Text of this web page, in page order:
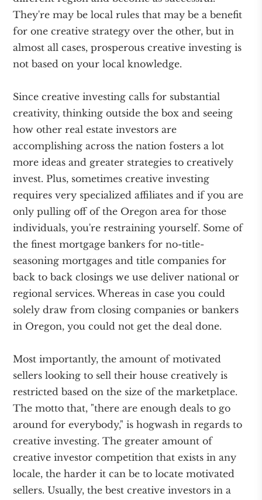
They're may be local rules that may be a benefit
for one creative strategy over the other, but in
almost all cases, prosperous creative investing is
not based on your local knowledge.
Since creative investing calls for substantial
creativity, thinking outside the box and seeing
how other real estate investors are
accomplishing across the nation fosters a lot
more ideas and greater strategies to creatively
invest. Plus, sometimes creative investing
requires very specialized affiliates and if you are
only pulling off of the Oregon area for those
individuals, you're restraining yourself. Some of
the finest mortgage bankers for no-title-
seasoning mortgages and title companies for
back to back closings we use deliver national or
regional services. Whereas in case you could
solely draw from closing companies or bankers
in Oregon, you could not get the deal done.
Most importantly, the amount of motivated
sellers looking to sell their house creatively is
restricted based on the size of the marketplace.
The motto that, "there are enough deals to go
around for everybody," is hogwash in regards to
creative investing. The greater amount of
creative investor competition that exists in any
locale, the harder it can be to locate motivated
sellers. Usually, the best creative investors in a